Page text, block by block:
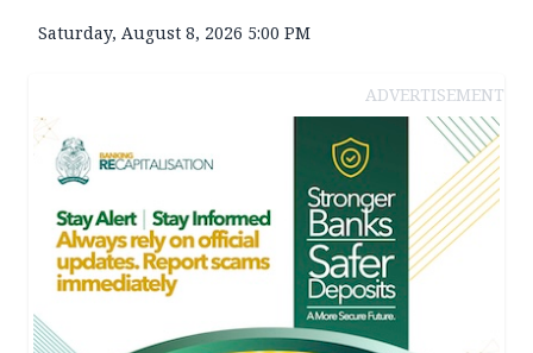
Saturday, August 8, 2026 5:00 PM
ADVERTISEMENT